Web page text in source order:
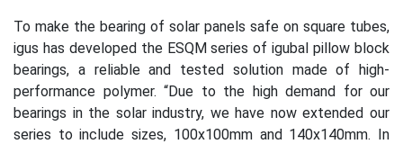
To make the bearing of solar panels safe on square tubes,
igus has developed the ESQM series of igubal pillow block
bearings, a reliable and tested solution made of high-
performance polymer. “Due to the high demand for our
bearings in the solar industry, we have now extended our
series to include sizes, 100x100mm and 140x140mm. In